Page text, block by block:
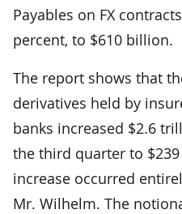
Payables on FX
percent, to $610 billion.
The report shows that
derivatives held by
banks increased $2.6
the third quarter to
increase occurred
Mr. Wilhelm. The